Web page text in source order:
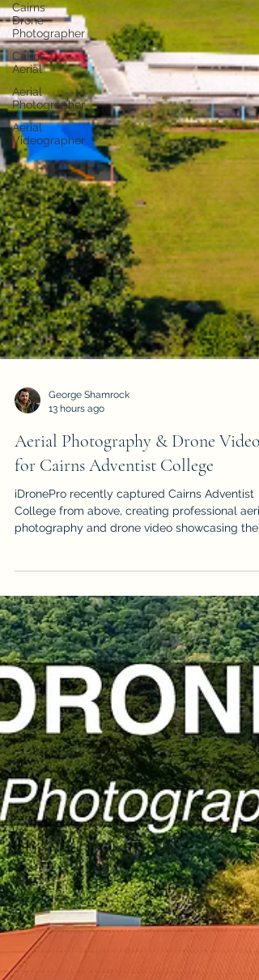
Cairns
Drone
Photographer
Cairns
Aerial
Aerial
Photographer
Aerial
Videographer
George Shamrock
13 hours ago
Aerial Photography & Drone Video
for Cairns Adventist College
iDronePro recently captured Cairns Adventist
North Queensland surroundings.